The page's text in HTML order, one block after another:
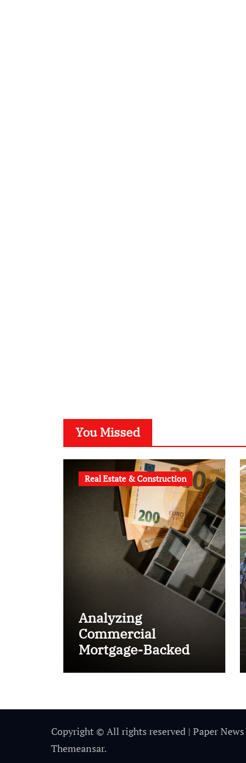
You Missed
Real Estate & Construction
Analyzing
Commercial
Mortgage-Backed
Copyright © All rights reserved | Paper News
Themeansar.